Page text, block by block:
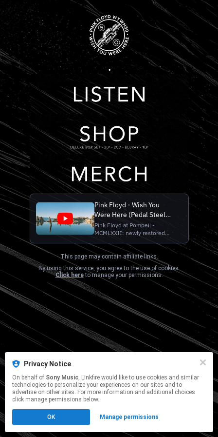
.
Pink Floyd - Wish You
Were Here (Pedal Steel
Instrumental Mix - Official
Audio)
Pink Floyd at Pompeii -
MCMLXXII: newly restored
version of iconic 1972 film
available in 4k Ultra HD on Blu-
Ray on February 27th 2026.
Pre-order here:
https://pinkfloyd.lnk.to/Pompeii_4kUHD
Official Audio for "Wish You
Were Here (Pedal Steel
Instrumen...
This page may contain affiliate links.
By using this service, you agree to the use of cookies.
Click hereto manage your permissions.
Privacy Notice
On behalf of Sony Music, Linkfire would like to use cookies and similar
technologies to personalize your experiences on our sites and to
advertise on other sites. For more information and additional choices
click manage permissions below.
OK Manage permissions